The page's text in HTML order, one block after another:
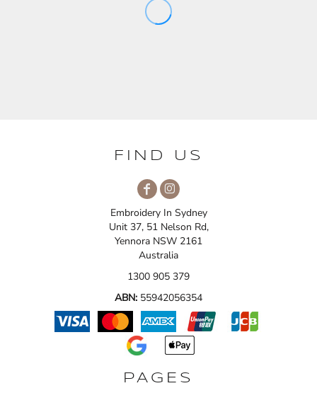
FIND US
Embroidery In Sydney
Unit 37, 51 Nelson Rd,
Yennora NSW 2161
Australia
1300 905 379
ABN: 55942056354
PAGES